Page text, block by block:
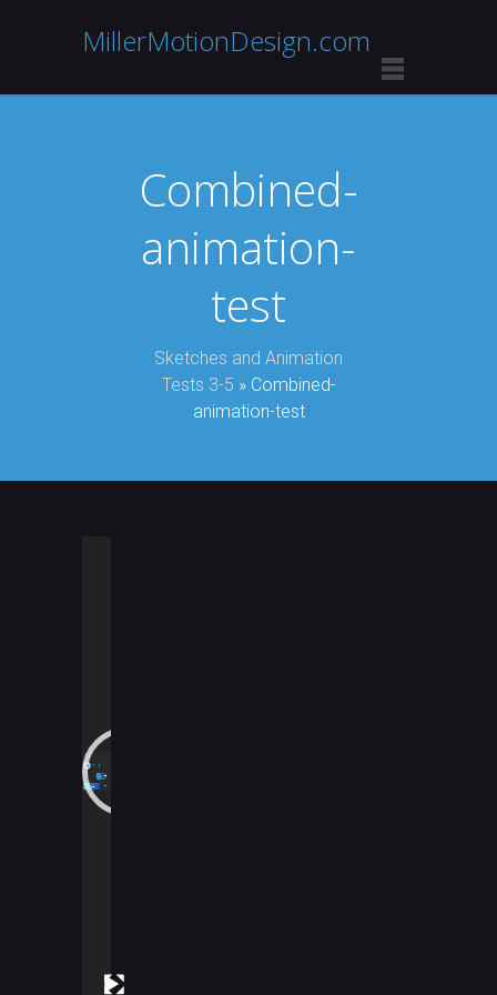
MillerMotionDesign.com
Combined-
animation-
test
Sketches and Animation
Tests 3-5 » Combined-
animation-test